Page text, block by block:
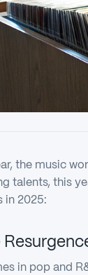
the music
talents, this
in 2025:
in pop and